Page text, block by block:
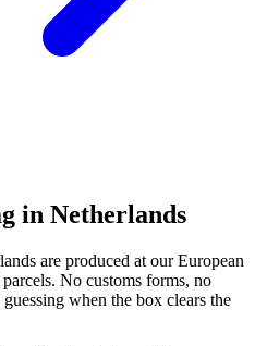
in Netherlands
are produced at our European
No customs forms, no
when the box clears the